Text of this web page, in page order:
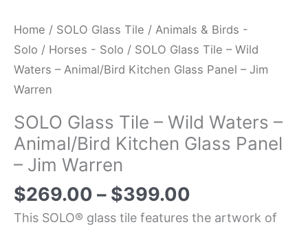
Home / SOLO Glass Tile / Animals & Birds -
Solo / Horses - Solo / SOLO Glass Tile – Wild
Waters – Animal/Bird Kitchen Glass Panel – Jim
Warren
SOLO Glass Tile – Wild Waters –
Animal/Bird Kitchen Glass Panel
– Jim Warren
$269.00 – $399.00
This SOLO® glass tile features the artwork of